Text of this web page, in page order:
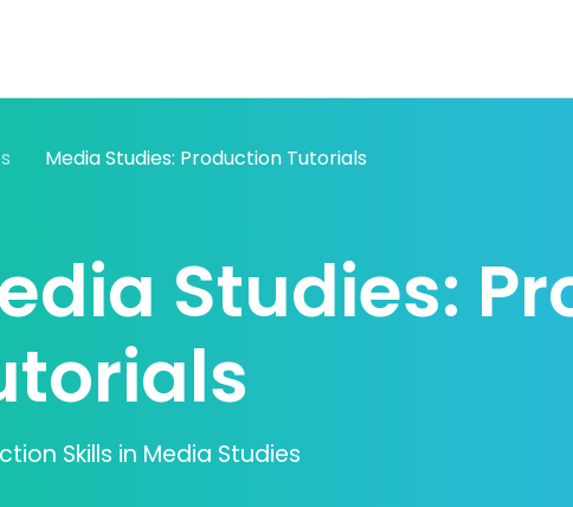
Media Studies: Production Tutorials
Studies:
Skills in Media Studies